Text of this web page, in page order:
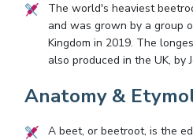
The world's heaviest
and was grown by a group
Kingdom in 2019. The
also produced in the UK, by
Anatomy &
A beet, or beetroot, is the